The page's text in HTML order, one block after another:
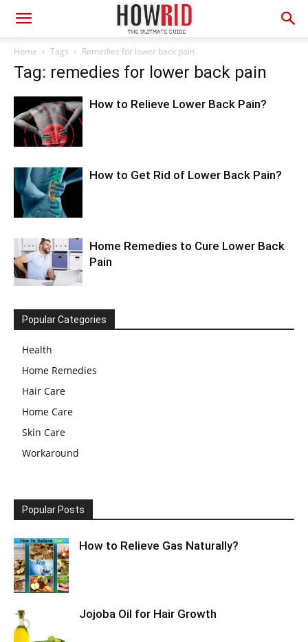
Home Tags Remedies for lower back pain
Tag: remedies for lower back pain
How to Relieve Lower Back Pain?
How to Get Rid of Lower Back Pain?
Home Remedies to Cure Lower Back
Pain
Popular Categories
Health
Home Remedies
Hair Care
Home Care
Skin Care
Workaround
Popular Posts
How to Relieve Gas Naturally?
Jojoba Oil for Hair Growth